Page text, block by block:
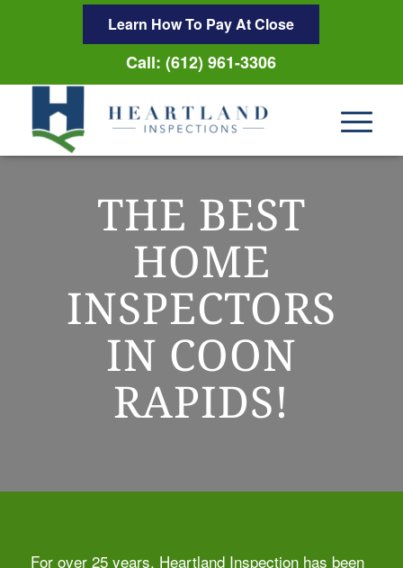
Learn How To Pay At Close
Call: (612) 961-3306
THE BEST
HOME
INSPECTORS
IN COON
RAPIDS!
For over 25 years, Heartland Inspection has been